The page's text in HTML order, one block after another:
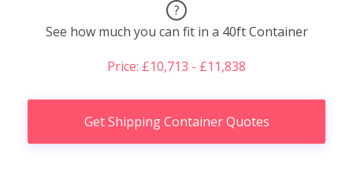
?
See how much you can fit in a 40ft Container
Price: £10,713 - £11,838
Get Shipping Container Quotes